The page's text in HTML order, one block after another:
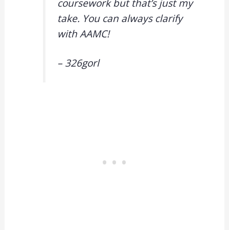
coursework but that’s just my
take. You can always clarify
with AAMC!
– 326gorl